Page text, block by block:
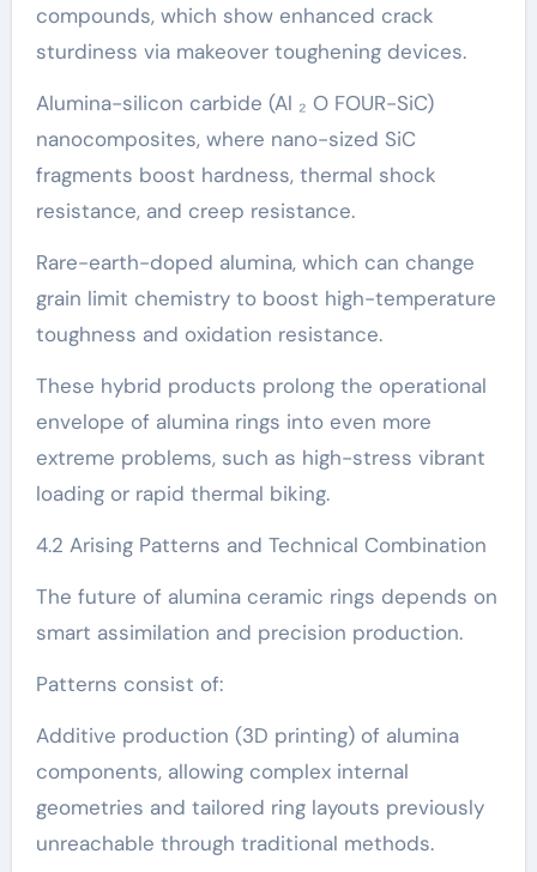
compounds, which show enhanced crack
sturdiness via makeover toughening devices.
Alumina-silicon carbide (Al ₂ O FOUR-SiC)
nanocomposites, where nano-sized SiC
fragments boost hardness, thermal shock
resistance, and creep resistance.
Rare-earth-doped alumina, which can change
grain limit chemistry to boost high-temperature
toughness and oxidation resistance.
These hybrid products prolong the operational
envelope of alumina rings into even more
extreme problems, such as high-stress vibrant
loading or rapid thermal biking.
4.2 Arising Patterns and Technical Combination
The future of alumina ceramic rings depends on
smart assimilation and precision production.
Patterns consist of:
Additive production (3D printing) of alumina
components, allowing complex internal
geometries and tailored ring layouts previously
unreachable through traditional methods.